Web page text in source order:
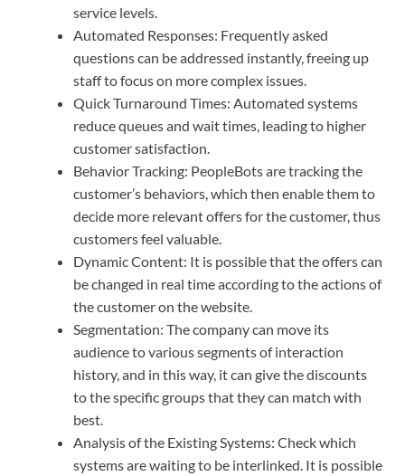
service levels.
Automated Responses: Frequently asked
questions can be addressed instantly, freeing up
staff to focus on more complex issues.
Quick Turnaround Times: Automated systems
reduce queues and wait times, leading to higher
customer satisfaction.
Behavior Tracking: PeopleBots are tracking the
customer’s behaviors, which then enable them to
decide more relevant offers for the customer, thus
customers feel valuable.
Dynamic Content: It is possible that the offers can
be changed in real time according to the actions of
the customer on the website.
Segmentation: The company can move its
audience to various segments of interaction
history, and in this way, it can give the discounts
to the specific groups that they can match with
best.
Analysis of the Existing Systems: Check which
systems are waiting to be interlinked. It is possible